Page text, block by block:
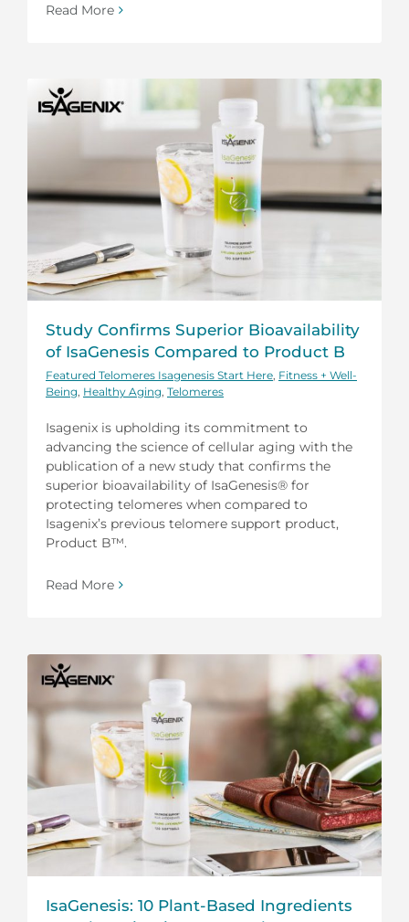
Read More
Study Confirms Superior Bioavailability
of IsaGenesis Compared to Product B
Featured Telomeres Isagenesis Start Here Fitness + Well-
Being Healthy Aging Telomeres
Isagenix is upholding its commitment to
advancing the science of cellular aging with the
publication of a new study that confirms the
superior bioavailability of IsaGenesis® for
protecting telomeres when compared to
Isagenix’s previous telomere support product,
Product B™.
Read More
IsaGenesis: 10 Plant-Based Ingredients